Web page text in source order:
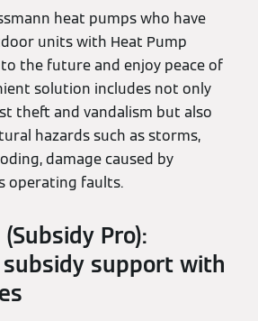
heat pumps who have
units with Heat Pump
the future and enjoy peace of
solution includes not only
theft and vandalism but also
hazards such as storms,
damage caused by
operating faults.
Pro):
support with